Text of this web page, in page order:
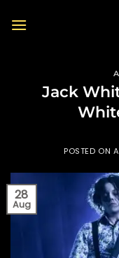
Jack
POSTED ON
28
Aug